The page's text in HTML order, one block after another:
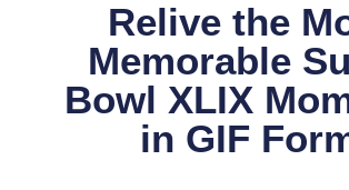
Relive the
Memorable
Bowl XLIX
in GIF